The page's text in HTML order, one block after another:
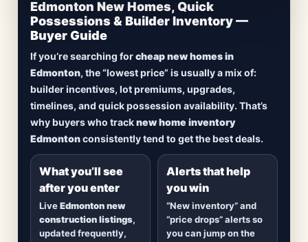
CheapNewHomes.ca • Edmonton New Construction •
Updated Frequently
Lowest Priced New
Homes in Edmonton
Browsenew construction homes in Edmonton
includingquick possession homes,move-in
ready builds, new duplexes, townhomes, and
detached homes in top communities — plus
new inventory hits
Edmonton New Homes, Quick
Possessions & Builder Inventory —
Buyer Guide
If you’re searching forcheap new homes in
Edmonton, the “lowest price” is usually a mix of:
builder incentives, lot premiums, upgrades,
timelines, and quick possession availability. That’s
why buyers who tracknew home inventory
Edmontonconsistently tend to get the best deals.
What you’ll see
after you enter
LiveEdmonton new
construction listings,
updated frequently,
Alerts that help
you win
“New inventory” and
“price drops” alerts so
you can jump on the